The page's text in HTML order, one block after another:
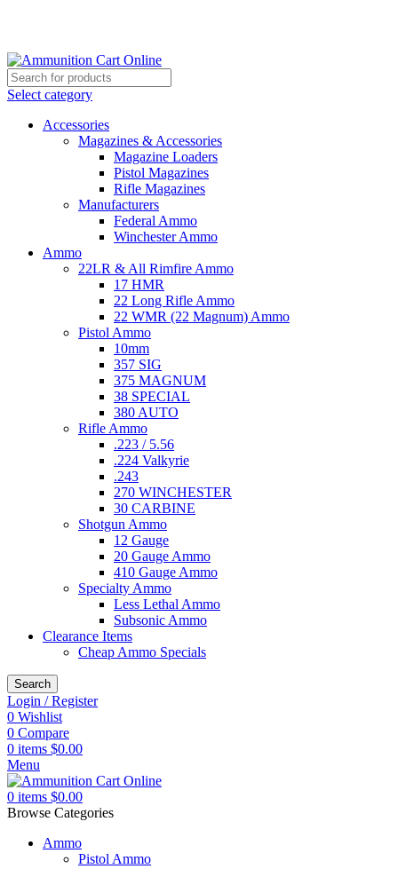
Select category
Accessories
Magazines & Accessories
Magazine Loaders
Pistol Magazines
Rifle Magazines
Manufacturers
Federal Ammo
Winchester Ammo
Ammo
22LR & All Rimfire Ammo
17 HMR
22 Long Rifle Ammo
22 WMR (22 Magnum) Ammo
Pistol Ammo
10mm
357 SIG
375 MAGNUM
38 SPECIAL
380 AUTO
Rifle Ammo
.223 / 5.56
.224 Valkyrie
.243
270 WINCHESTER
30 CARBINE
Shotgun Ammo
12 Gauge
20 Gauge Ammo
410 Gauge Ammo
Specialty Ammo
Less Lethal Ammo
Subsonic Ammo
Clearance Items
Cheap Ammo Specials
Search
Login / Register
0 Wishlist
0 Compare
0 items $0.00
Menu
0 items $0.00
Browse Categories
Ammo
Pistol Ammo